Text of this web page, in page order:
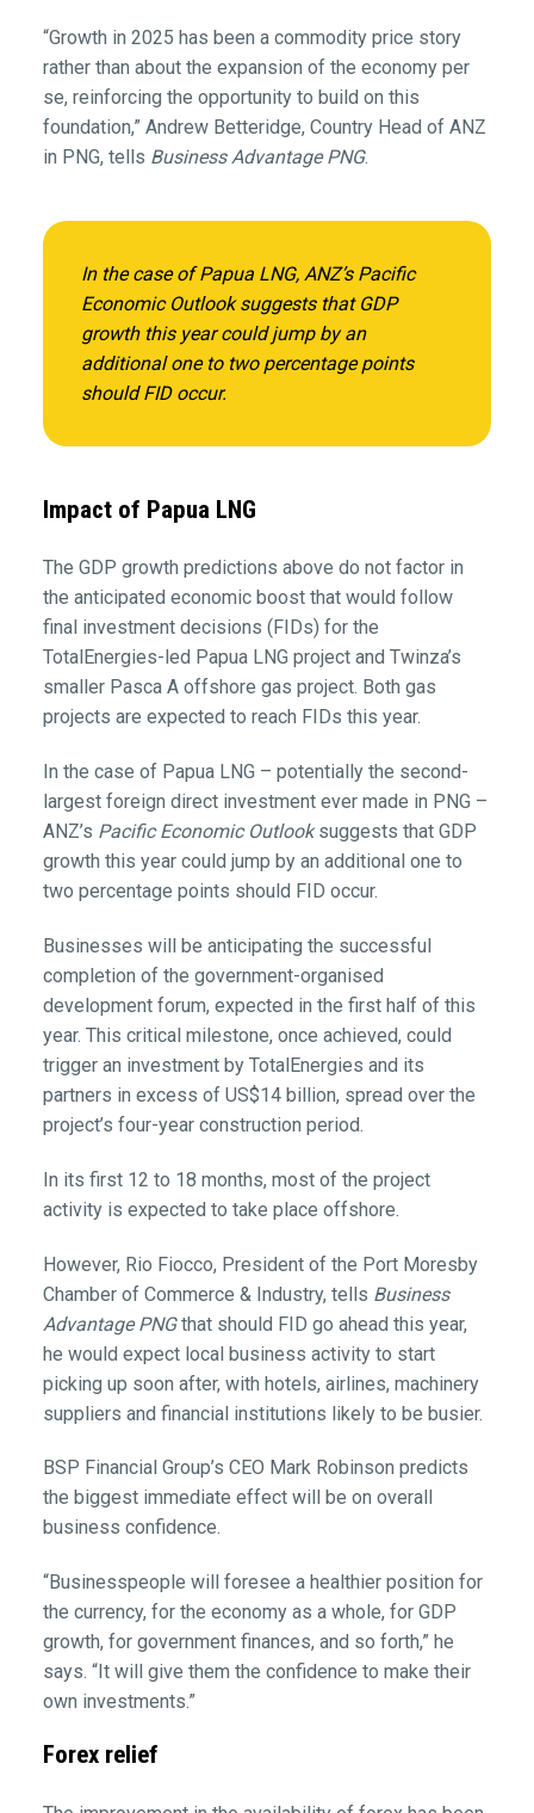
“Growth in 2025 has been a commodity price story
rather than about the expansion of the economy per
se, reinforcing the opportunity to build on this
foundation,” Andrew Betteridge, Country Head of ANZ
in PNG, tells Business Advantage PNG.
In the case of Papua LNG, ANZ’s Pacific
Economic Outlooksuggests that GDP
growth this year could jump by an
additional one to two percentage points
should FID occur.
Impact of Papua LNG
The GDP growth predictions above do not factor in
the anticipated economic boost that would follow
final investment decisions (FIDs) for the
TotalEnergies-led Papua LNG project and Twinza’s
smaller Pasca A offshore gas project. Both gas
projects are expected to reach FIDs this year.
In the case of Papua LNG – potentially the second-
largest foreign direct investment ever made in PNG –
ANZ’s Pacific Economic Outlooksuggests that GDP
growth this year could jump by an additional one to
two percentage points should FID occur.
Businesses will be anticipating the successful
completion of the government-organised
development forum, expected in the first half of this
year. This critical milestone, once achieved, could
trigger an investment by TotalEnergies and its
partners in excess of US$14 billion, spread over the
project’s four-year construction period.
In its first 12 to 18 months, most of the project
activity is expected to take place offshore.
However, Rio Fiocco, President of the Port Moresby
Chamber of Commerce & Industry, tells Business
Advantage PNGthat should FID go ahead this year,
he would expect local business activity to start
picking up soon after, with hotels, airlines, machinery
suppliers and financial institutions likely to be busier.
BSP Financial Group’s CEO Mark Robinson predicts
the biggest immediate effect will be on overall
business confidence.
“Businesspeople will foresee a healthier position for
the currency, for the economy as a whole, for GDP
growth, for government finances, and so forth,” he
says. “It will give them the confidence to make their
own investments.”
Forex relief